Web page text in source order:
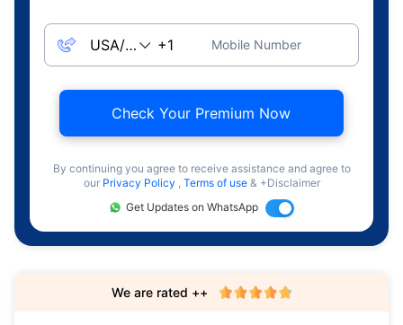
Mobile Number
Check Your Premium Now
By continuing you agree to receive assistance and agree to
our Privacy Policy , Terms of use & +Disclaimer
Get Updates on WhatsApp
We are rated ++